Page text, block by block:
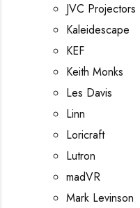
JVC Projectors
Kaleidescape
KEF
Keith Monks
Les Davis
Linn
Loricraft
Lutron
madVR
Mark Levinson